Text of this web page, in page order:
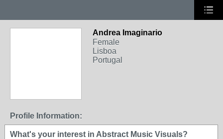
Andrea Imaginario
Female
Lisboa
Portugal
Profile Information:
What's your interest in Abstract Music Visuals?